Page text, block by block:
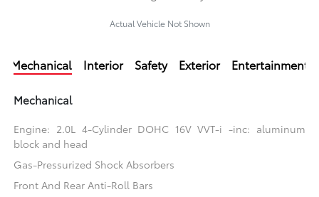
Actual Vehicle Not Shown
Mechanical Interior Safety Exterior Entertainment
Mechanical
Engine: 2.0L 4-Cylinder DOHC 16V VVT-i -inc: aluminum
block and head
Gas-Pressurized Shock Absorbers
Front And Rear Anti-Roll Bars